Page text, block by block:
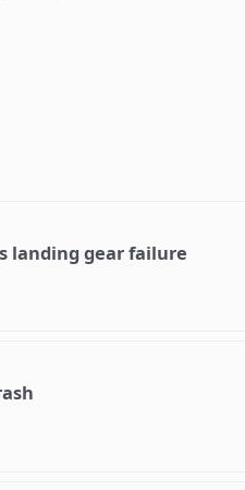
landing gear failure